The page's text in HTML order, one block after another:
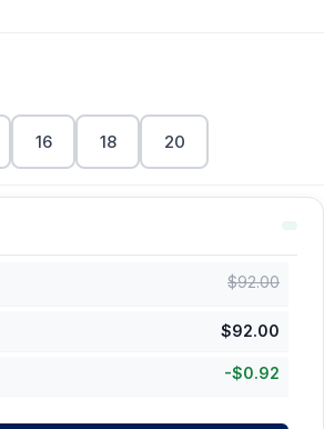
16 18 20
$92.00
$92.00
-$0.92